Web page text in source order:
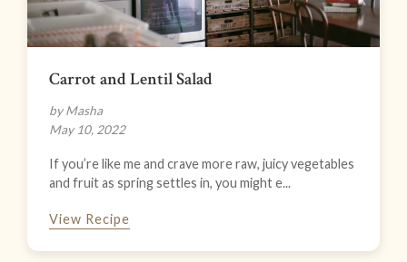
Carrot and Lentil Salad
by Masha
May 10, 2022
If you’re like me and crave more raw, juicy vegetables
and fruit as spring settles in, you might e...
View Recipe